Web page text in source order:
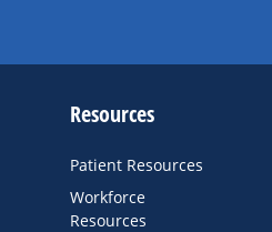
Resources
Patient Resources
Workforce
Resources